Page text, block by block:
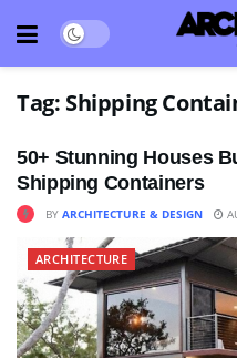
Tag: Shipping
50+ Stunning Houses
Shipping Containers
BY ARCHITECTURE & DESIGN
ARCHITECTURE